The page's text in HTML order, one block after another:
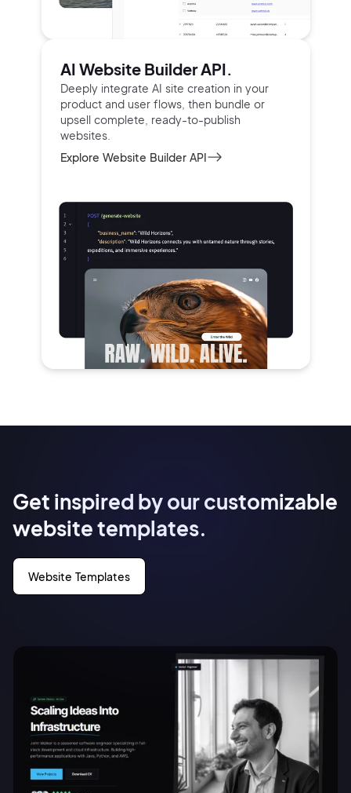
AI Website Builder API.
Deeply integrate AI site creation in your
product and userflows, then bundle or
upsell complete, ready-to-publish
websites.
Explore Website Builder API
Get inspired by our customizable
website templates.
Website Templates